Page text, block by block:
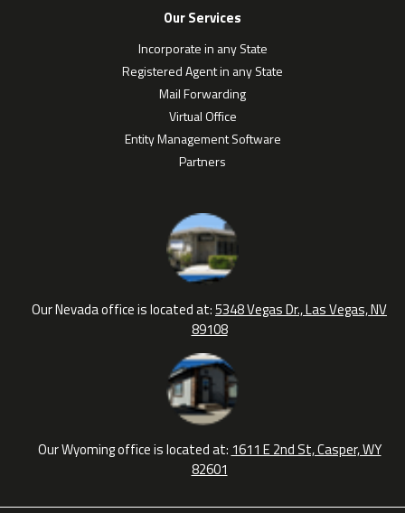
Our Services
Incorporate in any State
Registered Agent in any State
Mail Forwarding
Virtual Office
Entity Management Software
Partners
Our Nevada office is located at:5348 Vegas Dr., Las Vegas, NV
89108
Our Wyoming office is located at: 1611 E 2nd St, Casper, WY
82601